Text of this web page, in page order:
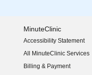
MinuteClinic
Accessibility Statement
(opens in new window)
All MinuteClinic Services
Billing & Payment